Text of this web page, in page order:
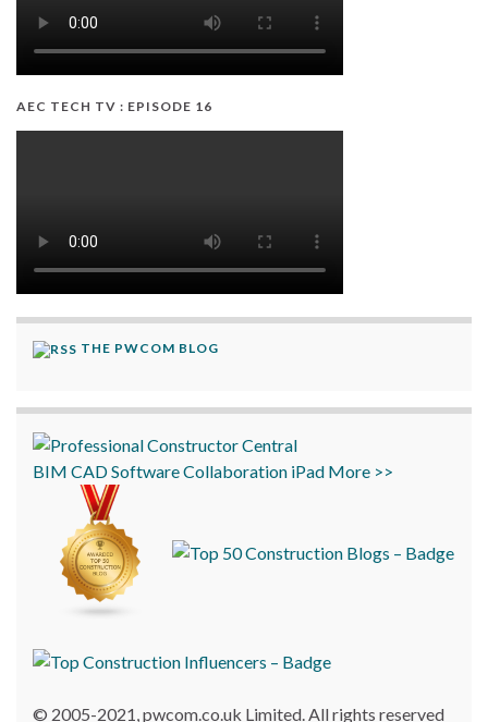
AEC TECH TV : EPISODE 16
THE PWCOM BLOG
BIM CADSoftwareCollaboration iPad More >>
© 2005-2021, pwcom.co.uk Limited. All rights reserved